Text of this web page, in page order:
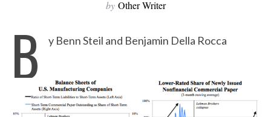
by Other Writer
B y Benn Steil and Benjamin Della Rocca